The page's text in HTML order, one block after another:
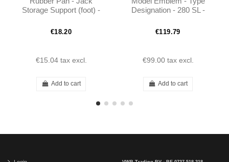
Storage Support (foot) -
€18.20
€15.04 tax excl.
Add to cart
Designation - 280 SL -
€119.79
€99.00 tax excl.
Add to cart